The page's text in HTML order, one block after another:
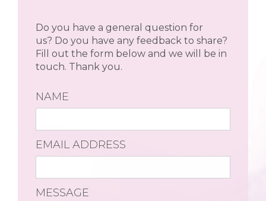
Do you have a general question for
us? Do you have any feedback to share?
Fill out the form below and we will be in
touch. Thank you.
NAME
EMAIL ADDRESS
MESSAGE